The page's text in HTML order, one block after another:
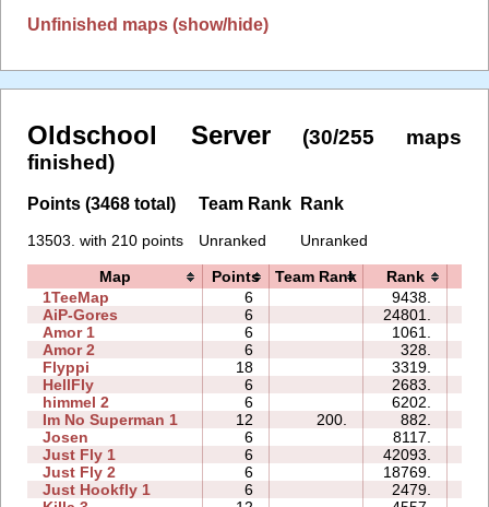
Unfinished maps (show/hide)
Oldschool Server
(30/255 maps
finished)
Points (3468 total)
13503. with 210 points
Team Rank
Unranked
Rank
Unranked
Map Points Team Rank Rank
1TeeMap
6 9438.
AiP-Gores
6 24801.
Amor 1
6 1061.
Amor 2
6 328.
Flyppi
18 3319.
HellFly
6 2683.
himmel 2
6 6202.
Im No Superman 1
12 200. 882.
Josen
6 8117.
Just Fly 1
6 42093.
Just Fly 2
6 18769.
Just Hookfly 1
6 2479.